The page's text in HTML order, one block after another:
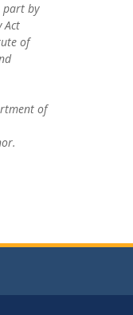
part by
Act
of
of